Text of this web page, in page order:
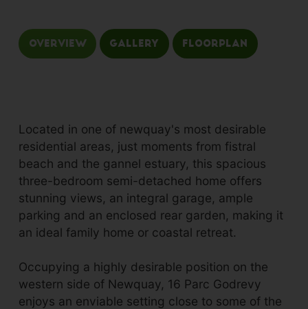
Overview Gallery Floorplan
Located in one of newquay's most desirable
residential areas, just moments from fistral
beach and the gannel estuary, this spacious
three-bedroom semi-detached home offers
stunning views, an integral garage, ample
parking and an enclosed rear garden, making it
an ideal family home or coastal retreat.
Occupying a highly desirable position on the
western side of Newquay, 16 Parc Godrevy
enjoys an enviable setting close to some of the